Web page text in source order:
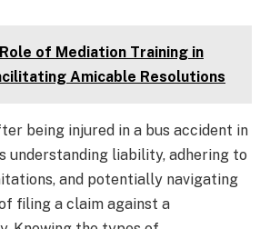
of Mediation Training in
Amicable Resolutions
being injured in a bus accident in
understanding liability, adhering to
and potentially navigating
filing a claim against a